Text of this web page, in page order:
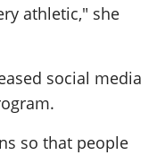
athletic," she
social media
so that people